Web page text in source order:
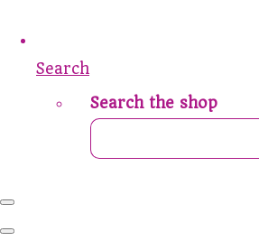
Search
Search the shop